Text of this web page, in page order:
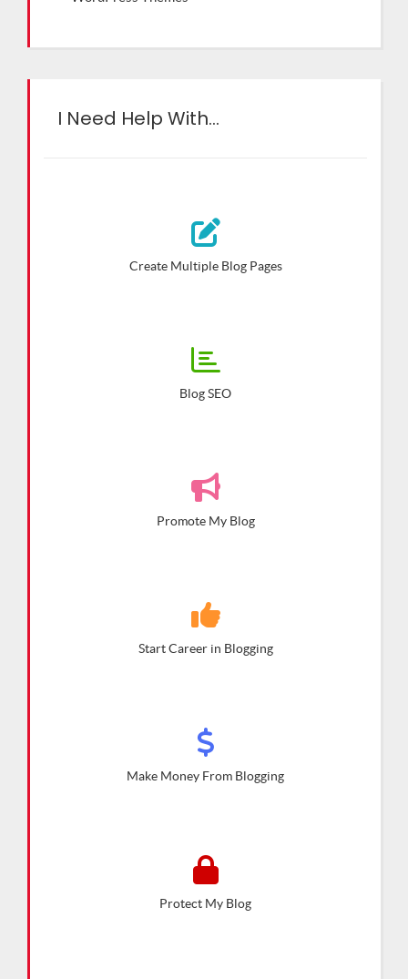
I Need Help With…
Create Multiple Blog Pages
Blog SEO
Promote My Blog
Start Career in Blogging
Make Money From Blogging
Protect My Blog